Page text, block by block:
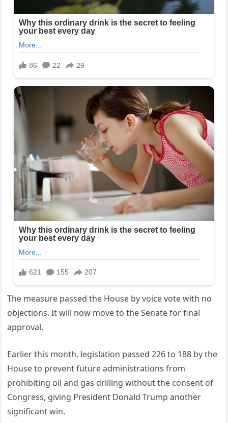
The measure passed the House by voice vote with no
objections. It will now move to the Senate for final
approval.
Earlier this month, legislation passed 226 to 188 by the
House to prevent future administrations from
prohibiting oil and gas drilling without the consent of
Congress, giving President Donald Trump another
significant win.